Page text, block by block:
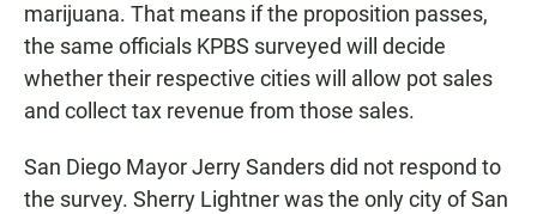
marijuana. That means if the proposition passes,
the same officials KPBS surveyed will decide
whether their respective cities will allow pot sales
and collect tax revenue from those sales.
San Diego Mayor Jerry Sanders did not respond to
the survey. Sherry Lightner was the only city of San